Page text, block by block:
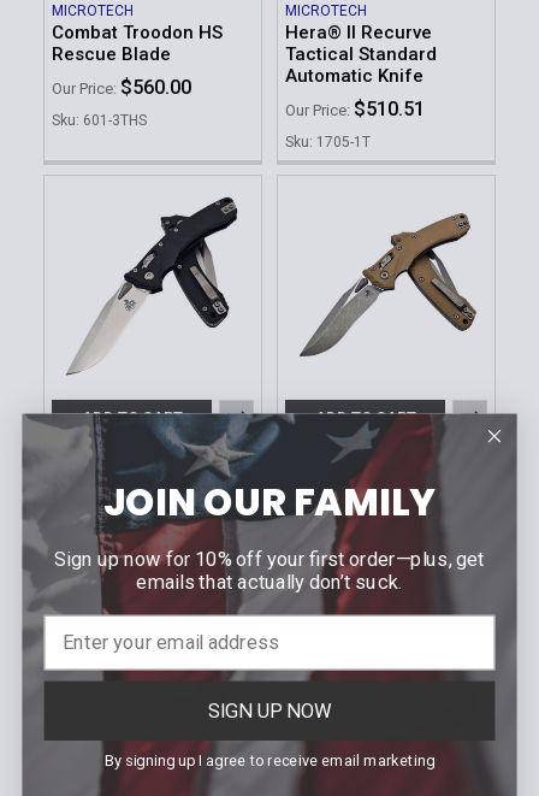
MICROTECH
Combat Troodon HS
Rescue Blade
Our Price: $560.00
Sku: 601-3THS
MICROTECH
Hera® II Recurve
Tactical Standard
Automatic Knife
Our Price: $510.51
Sku: 1705-1T
ADD TO CART
MICROTECH
Amphibian Ram-Lok
Knife | 30th
Anniversary Fluted
Black G-10
Our Price: $300.30
Sku: 137RL-10FLGTBK30
ADD TO CART
MICROTECH
Amphibian Ram-Lok
Fluted Tan G-10
Apocalyptic Standard
Our Price:$300.30
Sku: 137RL-10APFLGTTA
JOIN OUR FAMILY
Sign up now for 10% off your first order—plus, get
emails that actually don’t suck.
SIGN UP NOW
By signing up I agree to receive email marketing